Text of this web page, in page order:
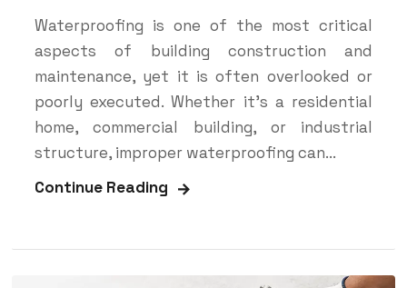
Waterproofing is one of the most critical
aspects of building construction and
maintenance, yet it is often overlooked or
poorly executed. Whether it’s a residential
home, commercial building, or industrial
structure, improper waterproofing can...
Continue Reading